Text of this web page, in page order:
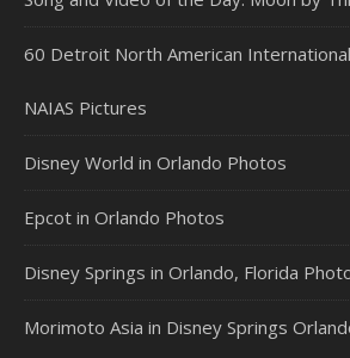
60 Detroit North American
NAIAS Pictures
Disney World in Orlando Photos
Epcot in Orlando Photos
Disney Springs in Orlando, Florida
Morimoto Asia in Disney Springs